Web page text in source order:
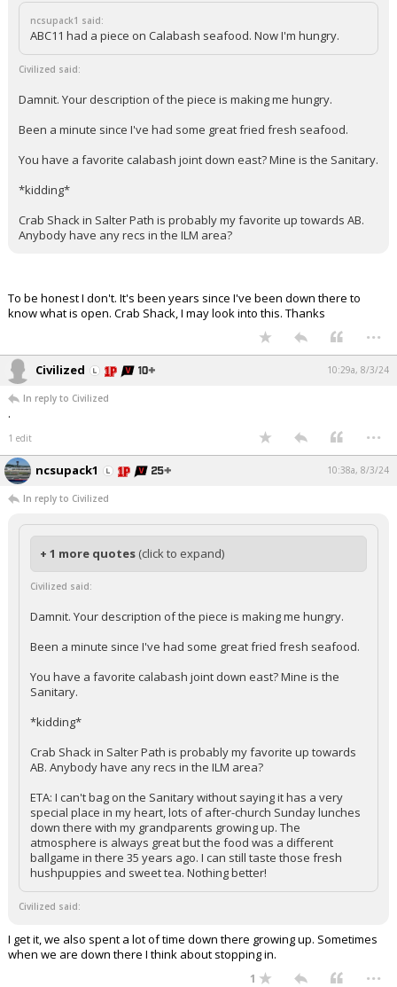
ncsupack1 said:
ABC11 had a piece on Calabash seafood. Now I'm hungry.
Civilized said:
Damnit. Your description of the piece is making me hungry.
Been a minute since I've had some great fried fresh seafood.
You have a favorite calabash joint down east? Mine is the Sanitary.
*kidding*
Crab Shack in Salter Path is probably my favorite up towards AB.
Anybody have any recs in the ILM area?
To be honest I don't. It's been years since I've been down there to
know what is open. Crab Shack, I may look into this. Thanks
...
Civilized 10:29a, 8/3/24
In reply to Civilized
.
1 edit ...
ncsupack1 10:38a, 8/3/24
In reply to Civilized
+ 1 more quotes (click to expand)
Civilized said:
Damnit. Your description of the piece is making me hungry.
Been a minute since I've had some great fried fresh seafood.
You have a favorite calabash joint down east? Mine is the
Sanitary.
*kidding*
Crab Shack in Salter Path is probably my favorite up towards
AB. Anybody have any recs in the ILM area?
ETA: I can't bag on the Sanitary without saying it has a very
special place in my heart, lots of after-church Sunday lunches
down there with my grandparents growing up. The
atmosphere is always great but the food was a different
ballgame in there 35 years ago. I can still taste those fresh
hushpuppies and sweet tea. Nothing better!
Civilized said:
I get it, we also spent a lot of time down there growing up. Sometimes
when we are down there I think about stopping in.
1 ...